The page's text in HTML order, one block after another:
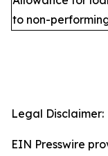
to non-
Legal Disclaimer:
EIN Presswire